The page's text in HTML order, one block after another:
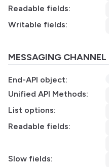
Readable fields:
Writable fields:
MESSAGING CHANNEL
End-API object:
Unified API Methods:
List options:
Readable fields:
Slow fields: